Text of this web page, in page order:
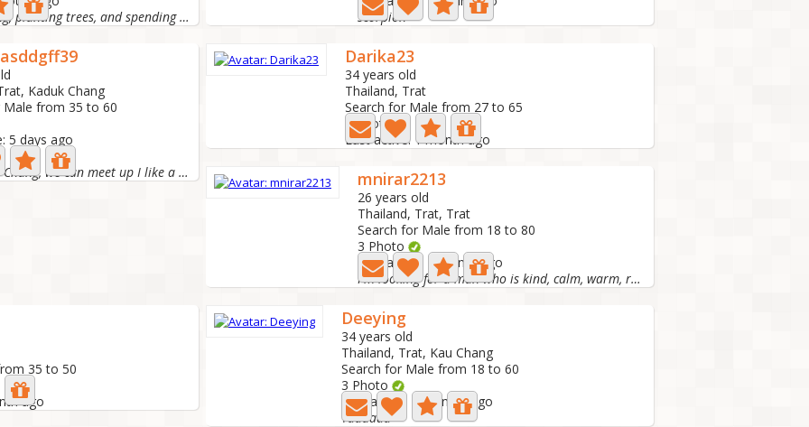
Hi! I love cooking, planting trees, and spending time...
scorpion
Kaduk Chang
Male from 35 to 60
5 days ago
I'm on Koh Chang, we can meet up I like a simple life,...
Darika23
34 years old
Thailand, Trat
Search for Male from 27 to 65
0 Photo
Last active: 1 month ago
mnirar2213
26 years old
Thailand, Trat, Trat
Search for Male from 18 to 80
3 Photo
Last active: 1 month ago
I'm looking for a man who is kind, calm, warm, romantic,...
35 to 50
ago
Deeying
34 years old
Thailand, Trat, Kau Chang
Search for Male from 18 to 60
3 Photo
Last active: 2 months ago
Yaaaaaa